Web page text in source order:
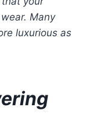
Many
luxurious as